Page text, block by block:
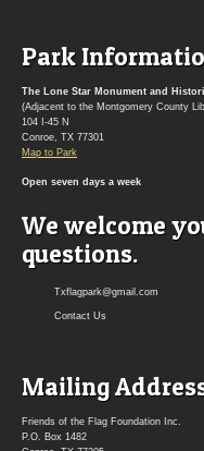
Park
The Lone Star Monument and
(Adjacent to the Montgomery County
104 I-45 N
Conroe, TX 77301
Map to Park
Open seven days a week
We welcome
questions.
Txflagpark@gmail.com
Contact Us
Mailing
Friends of the Flag Foundation Inc.
P.O. Box 1482